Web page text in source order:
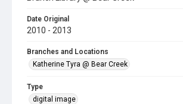
Date Original
2010 - 2013
Branches and Locations
Katherine Tyra @ Bear Creek
Type
digital image